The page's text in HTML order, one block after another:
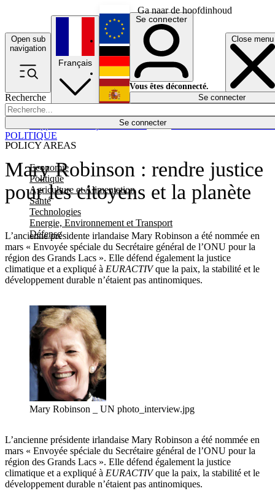
Ga naar de hoofdinhoud
Open sub
navigation
Close menu
Recherche
Se connecter
POLICY AREAS
Economie
Politique
Agriculture et Alimentation
Santé
Technologies
Energie, Environnement et Transport
Défense
Économie
Français
English
Deutsch
Español
Se connecter
Vous êtes déconnecté.
Se connecter
Mary Robinson : rendre justice
pour les citoyens et la planète
L’ancienne présidente irlandaise Mary Robinson a été nommée en
mars « Envoyée spéciale du Secrétaire général de l’ONU pour la
région des Grands Lacs ». Elle défend également la justice
climatique et a expliqué à EURACTIVque la paix, la stabilité et le
développement durable n’étaient pas antinomiques.
POLITIQUE
Mary Robinson _ UN photo_interview.jpg
L’ancienne présidente irlandaise Mary Robinson a été nommée en
mars « Envoyée spéciale du Secrétaire général de l’ONU pour la
région des Grands Lacs ». Elle défend également la justice
climatique et a expliqué à EURACTIVque la paix, la stabilité et le
développement durable n’étaient pas antinomiques.